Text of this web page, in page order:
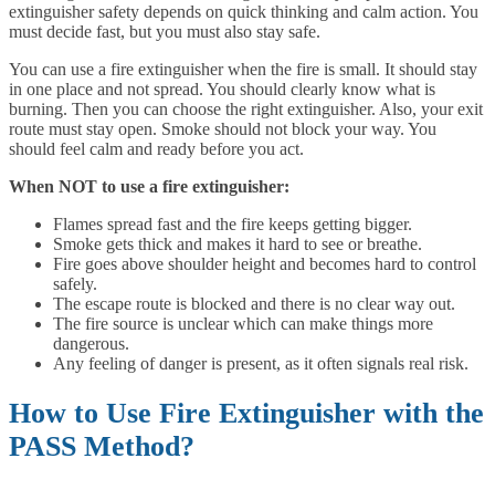
extinguisher safety depends on quick thinking and calm action. You
must decide fast, but you must also stay safe.
You can use a fire extinguisher when the fire is small. It should stay
in one place and not spread. You should clearly know what is
burning. Then you can choose the right extinguisher. Also, your exit
route must stay open. Smoke should not block your way. You
should feel calm and ready before you act.
When NOT to use a fire extinguisher:
Flames spread fast and the fire keeps getting bigger.
Smoke gets thick and makes it hard to see or breathe.
Fire goes above shoulder height and becomes hard to control
safely.
The escape route is blocked and there is no clear way out.
The fire source is unclear which can make things more
dangerous.
Any feeling of danger is present, as it often signals real risk.
How to Use Fire Extinguisher with the
PASS Method?